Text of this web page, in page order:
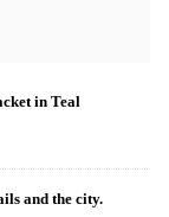
in Teal
and the city.